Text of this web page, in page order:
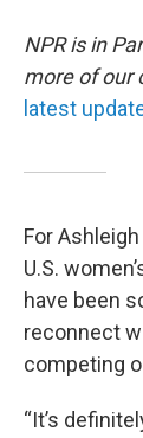
NPR is in
more of our
latest
For
U.S.
have been
reconnect
competing
“It’s